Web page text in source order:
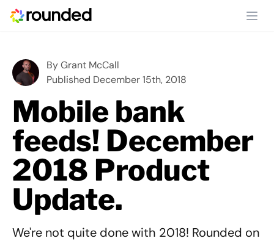
ByGrant McCall
Published December 15th, 2018
Mobile bank
feeds! December
2018 Product
Update.
We're not quite done with 2018! Rounded on